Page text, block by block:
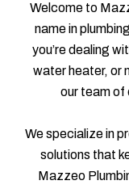
Welcome to
name in
you’re dealing
water heater, or
our team of
We specialize in
solutions that
Mazzeo